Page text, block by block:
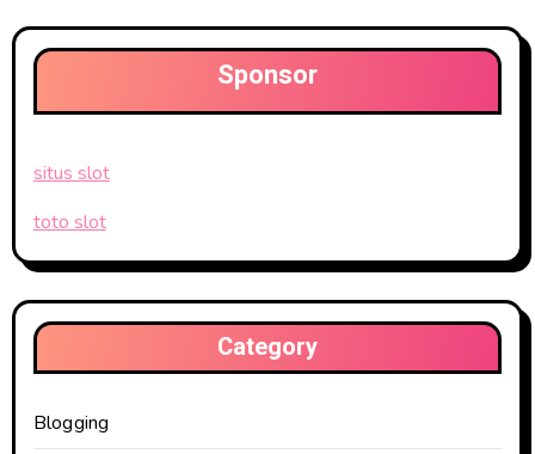
Sponsor
situs slot
toto slot
Category
Blogging